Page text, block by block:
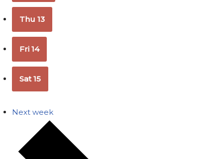
Thu13
Fri14
Sat15
Next week